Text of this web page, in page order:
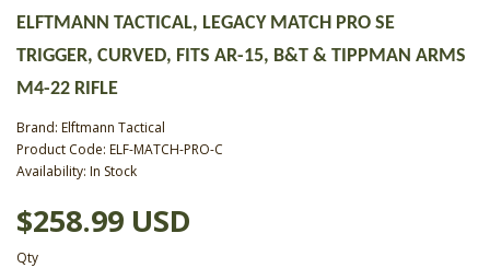
ELFTMANN TACTICAL, LEGACY MATCH PRO SE
TRIGGER, CURVED, FITS AR-15, B&T & TIPPMAN ARMS
M4-22 RIFLE
Brand: Elftmann Tactical
Product Code: ELF-MATCH-PRO-C
Availability: In Stock
$258.99 USD
Qty